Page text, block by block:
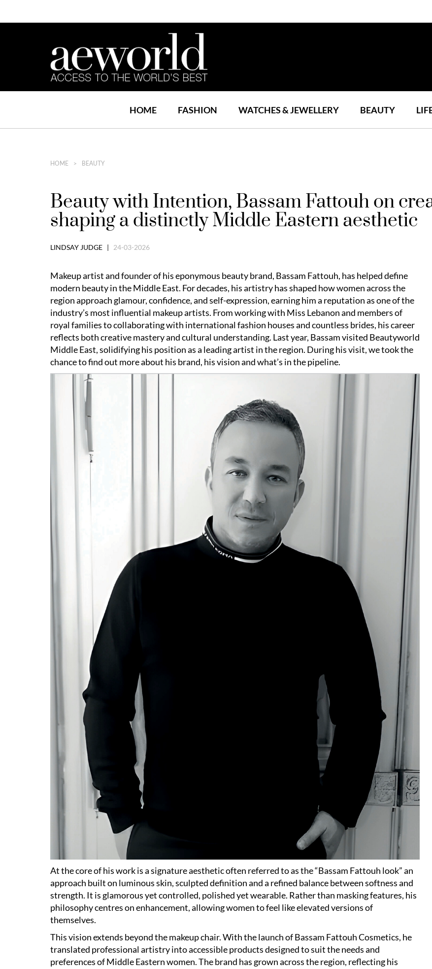
HOME FASHION WATCHES & JEWELLERY BEAUTY
HOME BEAUTY
Beauty with Intention, Bassam Fattouh on
shaping a distinctly Middle Eastern aesthetic
LINDSAY JUDGE | 24-03-2026
Makeup artist and founder of his eponymous beauty brand, Bassam Fattouh, has helped define
modern beauty in the Middle East. For decades, his artistry has shaped how women across the
region approach glamour, confidence, and self-expression, earning him a reputation as one of the
industry’s most influential makeup artists. From working with Miss Lebanon and members of
royal families to collaborating with international fashion houses and countless brides, his career
reflects both creative mastery and cultural understanding. Last year, Bassam visited Beautyworld
Middle East, solidifying his position as a leading artist in the region. During his visit, we took the
chance to find out more about his brand, his vision and what’s in the pipeline.
At the core of his work is a signature aesthetic often referred to as the “Bassam Fattouh look” an
approach built on luminous skin, sculpted definition and a refined balance between softness and
strength. It is glamorous yet controlled, polished yet wearable. Rather than masking features, his
philosophy centres on enhancement, allowing women to feel like elevated versions of
themselves.
This vision extends beyond the makeup chair. With the launch of Bassam Fattouh Cosmetics, he
translated professional artistry into accessible products designed to suit the needs and
preferences of Middle Eastern women. The brand has grown across the region, reflecting his